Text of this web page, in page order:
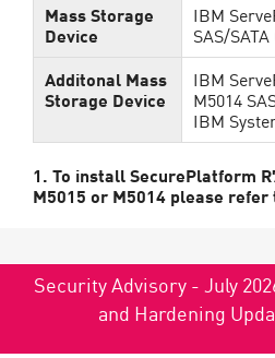
Mass Storage
Device
IBM
SAS/
Additonal Mass
Storage Device
IBM
M5014
IBM
1. To install SecurePlatform
M5015 or M5014 please refer
Security Advisory - July
and Hardening